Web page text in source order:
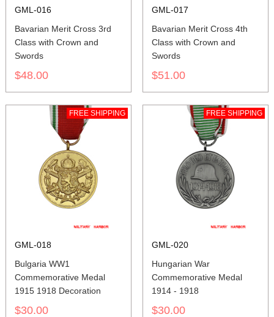
GML-016
Bavarian Merit Cross 3rd
Class with Crown and
Swords
$48.00
GML-017
Bavarian Merit Cross 4th
Class with Crown and
Swords
$51.00
FREE SHIPPING
GML-018
Bulgaria WW1
Commemorative Medal
1915 1918 Decoration
$30.00
FREE SHIPPING
GML-020
Hungarian War
Commemorative Medal
1914 - 1918
$30.00